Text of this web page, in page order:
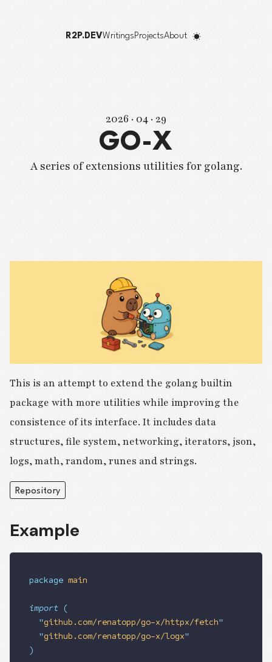
R2P.DEVWritingsProjectsAbout
2026 · 04 · 29
GO-X
A series of extensions utilities for golang.
This is an attempt to extend the golang builtin
package with more utilities while improving the
consistence of its interface. It includes data
structures, file system, networking, iterators, json,
logs, math, random, runes and strings.
Repository
Example
package main
import (
  "
github.com/renatopp/go-x/httpx/fetch"
  "
github.com/renatopp/go-x/logx"
)